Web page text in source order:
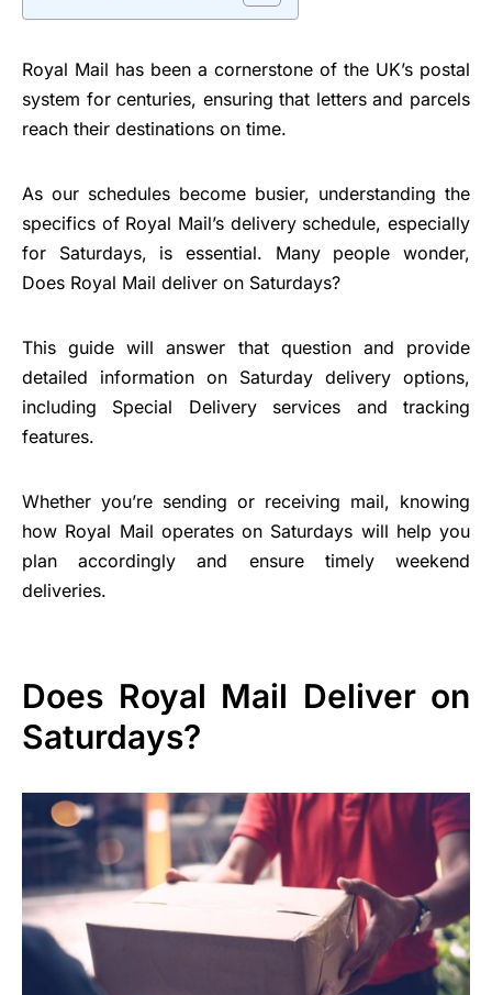
Royal Mail has been a cornerstone of the UK’s postal
system for centuries, ensuring that letters and parcels
reach their destinations on time.
As our schedules become busier, understanding the
specifics of Royal Mail’s delivery schedule, especially
for Saturdays, is essential. Many people wonder,
Does Royal Mail deliver on Saturdays?
This guide will answer that question and provide
detailed information on Saturday delivery options,
including Special Delivery services and tracking
features.
Whether you’re sending or receiving mail, knowing
how Royal Mail operates on Saturdays will help you
plan accordingly and ensure timely weekend
deliveries.
Does Royal Mail Deliver on
Saturdays?